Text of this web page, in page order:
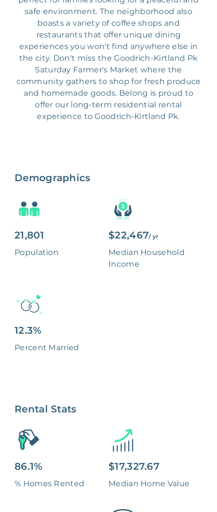
safe environment. The neighborhood also
boasts a variety of coffee shops and
restaurants that offer unique dining
experiences you won't find anywhere else in
the city. Don't miss the Goodrich-Kirtland Pk
Saturday Farmer's Market where the
community gathers to shop for fresh produce
and homemade goods. Belong is proud to
offer our long-term residential rental
experience to Goodrich-Kirtland Pk.
Demographics
21,801
Population
$22,467/ yr
Median Household
Income
12.3%
Percent Married
Rental Stats
86.1%
% Homes Rented
$17,327.67
Median Home Value